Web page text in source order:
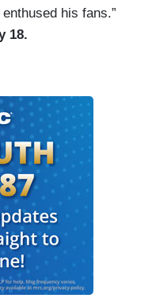
his fans.”
18.